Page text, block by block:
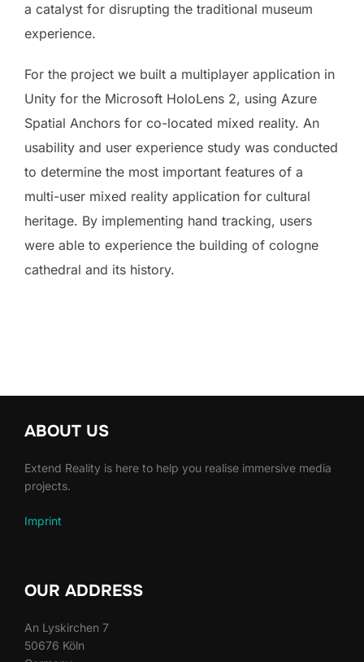
a catalyst for disrupting the traditional museum
experience.
For the project we built a multiplayer application in
Unity for the Microsoft HoloLens 2, using Azure
Spatial Anchors for co-located mixed reality. An
usability and user experience study was conducted
to determine the most important features of a
multi-user mixed reality application for cultural
heritage. By implementing hand tracking, users
were able to experience the building of cologne
cathedral and its history.
ABOUT US
Extend Reality is here to help you realise immersive media
projects.
Imprint
OUR ADDRESS
An Lyskirchen 7
50676 Köln